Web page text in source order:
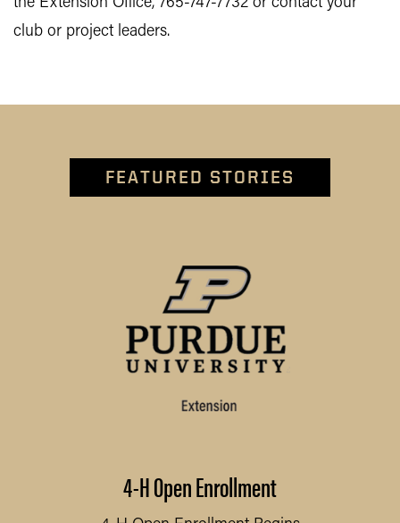
club or project leaders.
FEATURED STORIES
4-H Open Enrollment